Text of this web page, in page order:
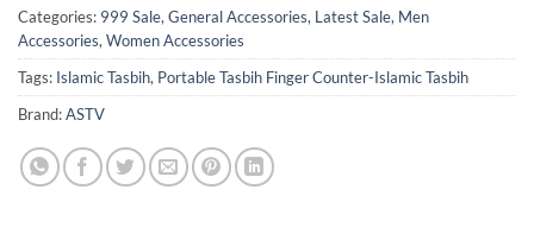
Categories: 999 Sale, General Accessories, Latest Sale, Men
Accessories, Women Accessories
Tags: Islamic Tasbih, Portable Tasbih Finger Counter-Islamic Tasbih
Brand:ASTV